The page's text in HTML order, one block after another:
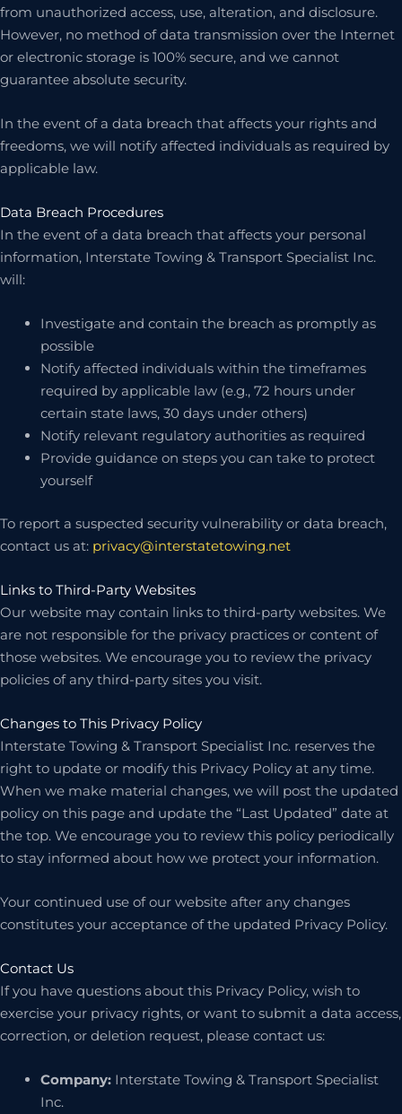
from unauthorized access, use, alteration, and disclosure.
However, no method of data transmission over the Internet
or electronic storage is 100% secure, and we cannot
guarantee absolute security.
In the event of a data breach that affects your rights and
freedoms, we will notify affected individuals as required by
applicable law.
Data Breach Procedures
In the event of a data breach that affects your personal
information, Interstate Towing & Transport Specialist Inc.
will:
Investigate and contain the breach as promptly as
possible
Notify affected individuals within the timeframes
required by applicable law (e.g., 72 hours under
certain state laws, 30 days under others)
Notify relevant regulatory authorities as required
Provide guidance on steps you can take to protect
yourself
To report a suspected security vulnerability or data breach,
contact us at: privacy@interstatetowing.net
Links to Third-Party Websites
Our website may contain links to third-party websites. We
are not responsible for the privacy practices or content of
those websites. We encourage you to review the privacy
policies of any third-party sites you visit.
Changes to This Privacy Policy
Interstate Towing & Transport Specialist Inc. reserves the
right to update or modify this Privacy Policy at any time.
When we make material changes, we will post the updated
policy on this page and update the “Last Updated” date at
the top. We encourage you to review this policy periodically
to stay informed about how we protect your information.
Your continued use of our website after any changes
constitutes your acceptance of the updated Privacy Policy.
Contact Us
If you have questions about this Privacy Policy, wish to
exercise your privacy rights, or want to submit a data access,
correction, or deletion request, please contact us:
Company: Interstate Towing & Transport Specialist
Inc.